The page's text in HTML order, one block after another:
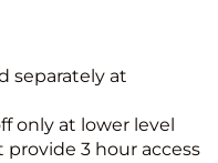
separately at
only at lower level
provide 3 hour access